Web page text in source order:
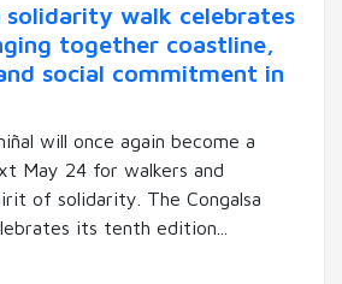
solidarity walk celebrates
together coastline,
social commitment in
will once again become a
May 24 for walkers and
of solidarity. The Congalsa
its tenth edition...